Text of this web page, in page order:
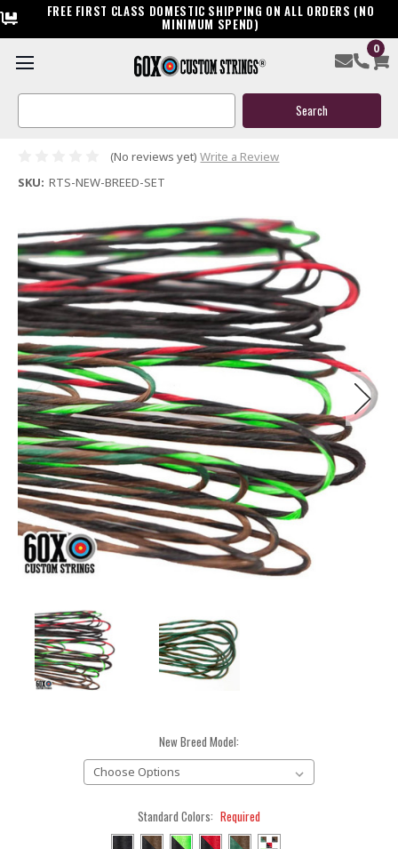
FREE FIRST CLASS DOMESTIC SHIPPING ON ALL ORDERS (NO
MINIMUM SPEND)
0
Search
Ready to Ship New Breed Custom Compound Bow String &
$119.95
(No reviews yet) Write a Review
SKU: RTS-NEW-BREED-SET
New Breed Model:
Standard Colors: Required